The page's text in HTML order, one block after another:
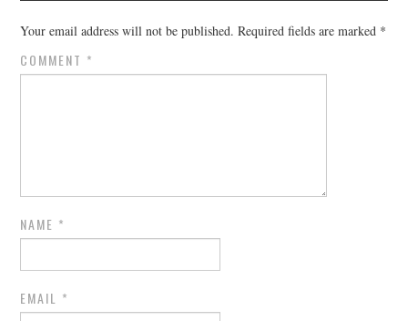
Your email address will not be published. Required fields are marked *
COMMENT *
NAME *
EMAIL *